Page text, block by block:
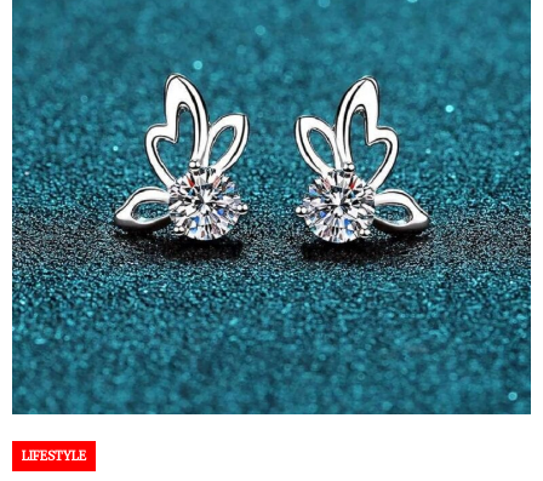
LIFESTYLE